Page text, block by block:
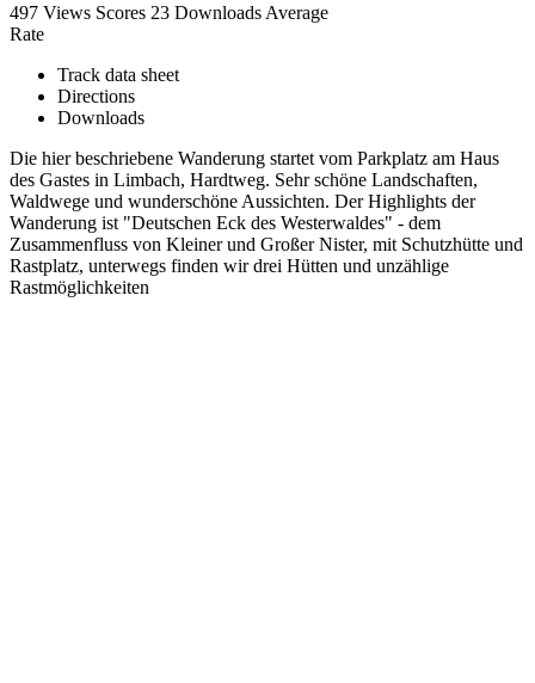
497 Views Scores 23 Downloads Average
Rate
Track data sheet
Directions
Downloads
Die hier beschriebene Wanderung startet vom Parkplatz am Haus
des Gastes in Limbach, Hardtweg. Sehr schöne Landschaften,
Waldwege und wunderschöne Aussichten. Der Highlights der
Wanderung ist "Deutschen Eck des Westerwaldes" - dem
Zusammenfluss von Kleiner und Großer Nister, mit Schutzhütte und
Rastplatz, unterwegs finden wir drei Hütten und unzählige
Rastmöglichkeiten